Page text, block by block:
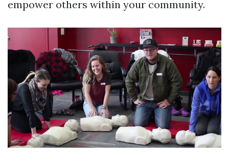
empower others within your community.